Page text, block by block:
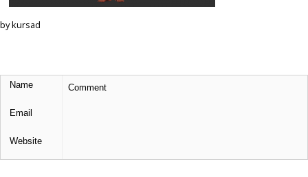
by kursad